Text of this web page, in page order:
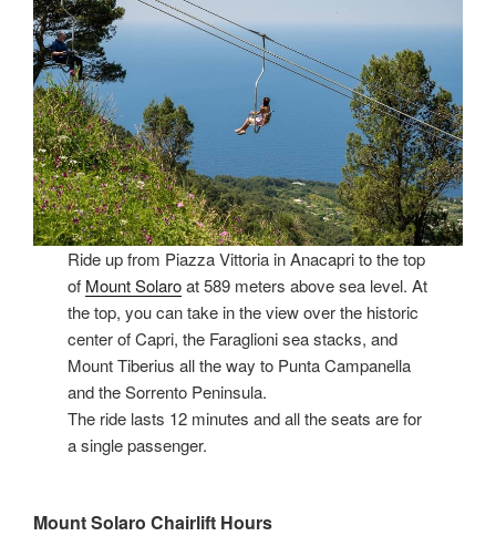
Ride up from Piazza Vittoria in Anacapri to the top
of Mount Solaroat 589 meters above sea level. At
the top, you can take in the view over the historic
center of Capri, the Faraglioni sea stacks, and
Mount Tiberius all the way to Punta Campanella
and the Sorrento Peninsula.
The ride lasts 12 minutes and all the seats are for
a single passenger.
Mount Solaro Chairlift Hours